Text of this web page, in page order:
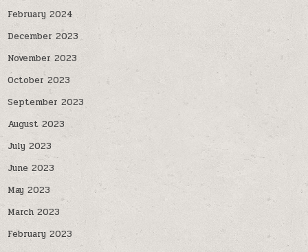
February 2024
December 2023
November 2023
October 2023
September 2023
August 2023
July 2023
June 2023
May 2023
March 2023
February 2023